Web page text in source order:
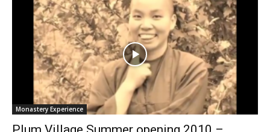
Monastery Experience